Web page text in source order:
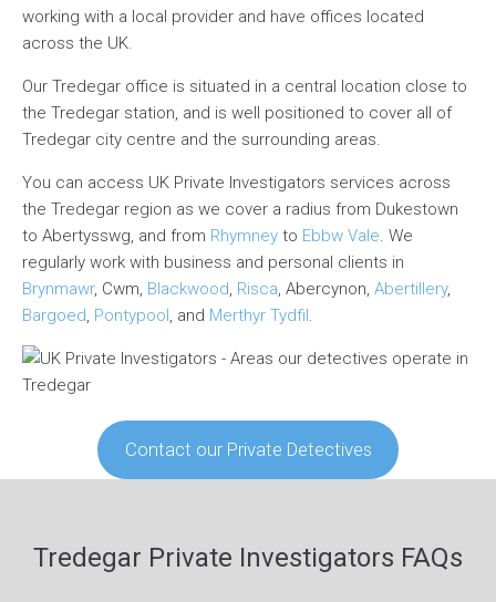
working with a local provider and have offices located
across the UK.
Our Tredegar office is situated in a central location close to
the Tredegar station, and is well positioned to cover all of
Tredegar city centre and the surrounding areas.
You can access UK Private Investigators services across
the Tredegar region as we cover a radius from Dukestown
to Abertysswg, and from Rhymney to Ebbw Vale. We
regularly work with business and personal clients in
Brynmawr, Cwm, Blackwood, Risca, Abercynon, Abertillery,
Bargoed, Pontypool, and Merthyr Tydfil.
Contact our Private Detectives
Tredegar Private Investigators FAQs